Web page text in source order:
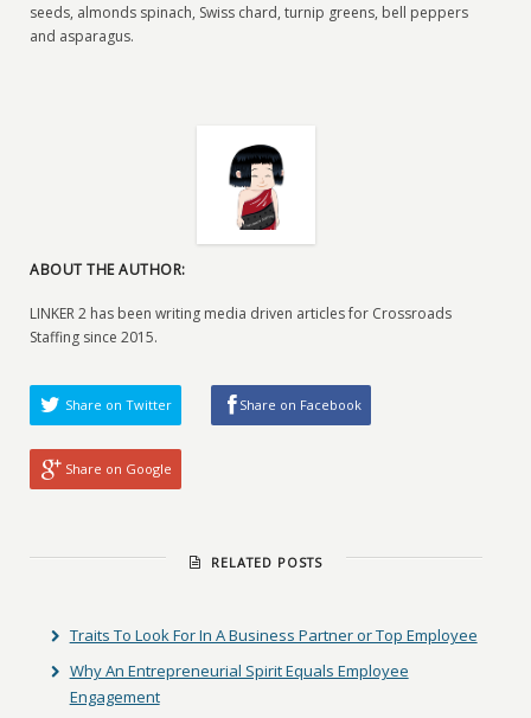
seeds, almonds spinach, Swiss chard, turnip greens, bell peppers
and asparagus.
ABOUT THE AUTHOR:
LINKER 2 has been writing media driven articles for Crossroads
Staffing since 2015.
Share on Twitter Share on Facebook
Share on Google
RELATED POSTS
Traits To Look For In A Business Partner or Top Employee
Why An Entrepreneurial Spirit Equals Employee
Engagement